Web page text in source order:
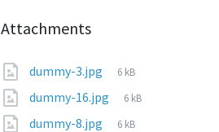
Attachments
dummy-3.jpg
File
6 kB
dummy-16.jpg
File
6 kB
dummy-8.jpg
File
6 kB